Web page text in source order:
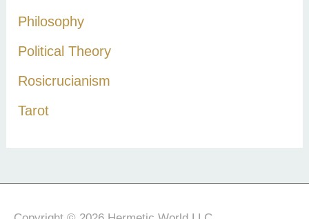
Philosophy
Political Theory
Rosicrucianism
Tarot